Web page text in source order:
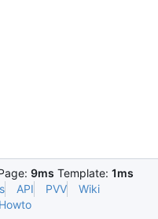
9ms Template: 1ms
API PVV
Wiki